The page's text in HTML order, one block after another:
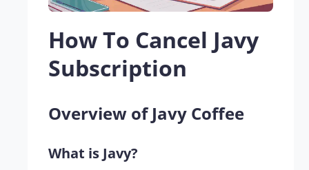
How To Cancel Javy
Subscription
Overview of Javy Coffee
What is Javy?